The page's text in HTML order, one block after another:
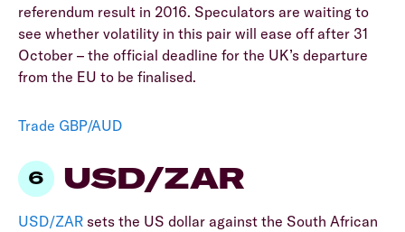
referendum result in 2016. Speculators are waiting to
see whether volatility in this pair will ease off after 31
October – the official deadline for the UK’s departure
from the EU to be finalised.
Trade GBP/AUD
USD/ZAR
USD/ZAR sets the US dollar against the South African